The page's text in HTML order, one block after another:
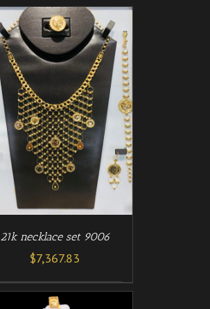
21k necklace set 9006
$7,367.83